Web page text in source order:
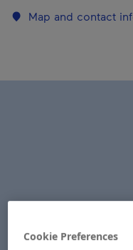
Map and contact
Cookie Preferences